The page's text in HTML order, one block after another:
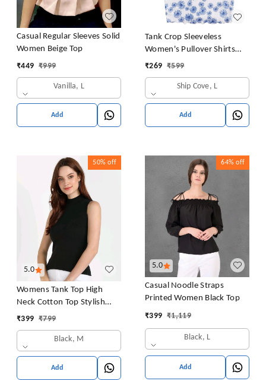
Casual Regular Sleeves Solid
Women Beige Top
₹449 ₹999
Vanilla, L
Add
Tank Crop Sleeveless
Women's Pullover Shirts
Vest Tops Print Women's
₹269 ₹599
Ship Cove, L
Add
5.0
50% off
Womens Tank Top High
Neck Cotton Top Stylish
Women Top
₹399 ₹799
Black, M
Add
5.0
64% off
Casual Noodle Straps
Printed Women Black Top
₹399 ₹1,119
Black, L
Add